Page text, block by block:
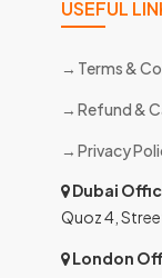
USEFUL
Terms &
Refund &
Privacy
Dubai
Quoz 4,
London